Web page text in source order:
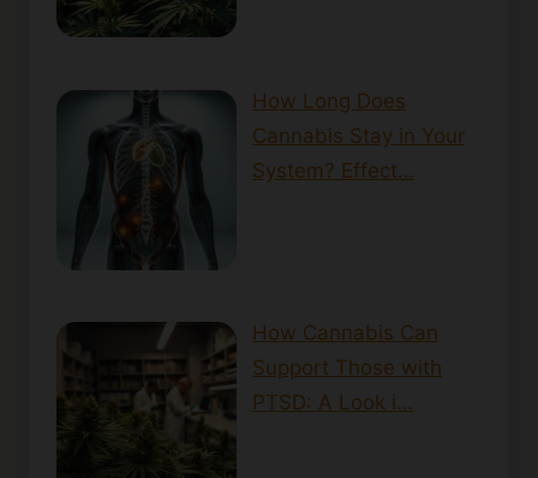
How Long Does
Cannabis Stay in Your
System? Effect…
How Cannabis Can
Support Those with
PTSD: A Look i…